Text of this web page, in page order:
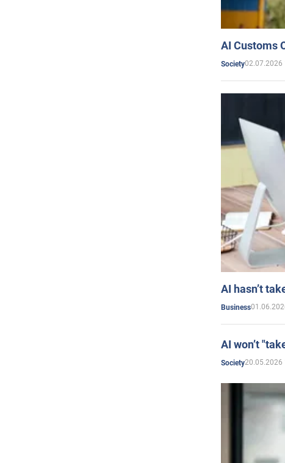
AI Customs
Society02.07.2026
AI hasn’t
Business
AI won’t
Society20.05.2026